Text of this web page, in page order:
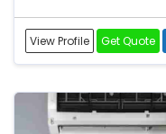
View Profile Get Quote